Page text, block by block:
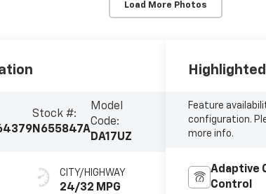
Load More Photos
Stock #:
N655847A
Model
Code:
DA17UZ
CITY/HIGHWAY
24/32 MPG
Feature
configuration.
more info.
Adaptive
Control